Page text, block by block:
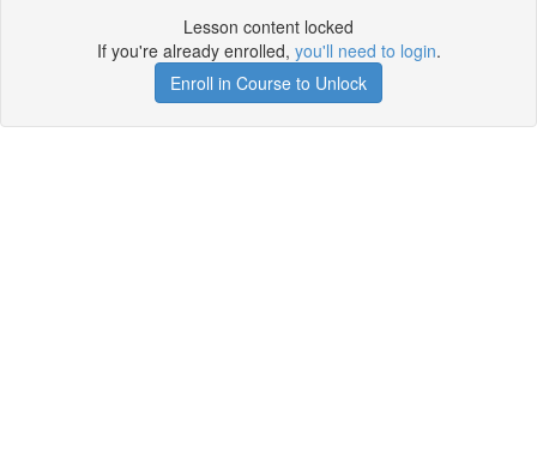
Lesson content locked
If you're already enrolled, you'll need to login.
Enroll in Course to Unlock